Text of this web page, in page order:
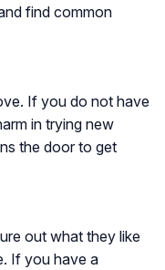
find common
If you do not have
in trying new
the door to get
out what they like
If you have a